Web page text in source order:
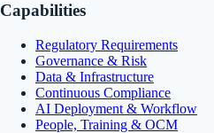
Capabilities
Regulatory Requirements
Governance & Risk
Data & Infrastructure
Continuous Compliance
AI Deployment & Workflow
People, Training & OCM